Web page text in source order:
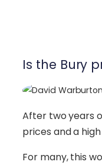
Is the Bury
After two years
prices and a
For many, this